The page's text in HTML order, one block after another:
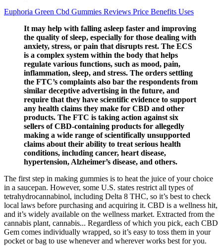
Euphoria Green Cbd Gummies Reviews Price Benefits Uses
It may help with falling asleep faster and improving
the quality of sleep, especially for those dealing with
anxiety, stress, or pain that disrupts rest. The ECS
is a complex system within the body that helps
regulate various functions, such as mood, pain,
inflammation, sleep, and stress. The orders settling
the FTC’s complaints also bar the respondents from
similar deceptive advertising in the future, and
require that they have scientific evidence to support
any health claims they make for CBD and other
products. The FTC is taking action against six
sellers of CBD-containing products for allegedly
making a wide range of scientifically unsupported
claims about their ability to treat serious health
conditions, including cancer, heart disease,
hypertension, Alzheimer’s disease, and others.
The first step in making gummies is to heat the juice of your choice
in a saucepan. However, some U.S. states restrict all types of
tetrahydrocannabinol, including Delta 8 THC, so it’s best to check
local laws before purchasing and acquiring it. CBD is a wellness hit,
and it’s widely available on the wellness market. Extracted from the
cannabis plant, cannabis... Regardless of which you pick, each CBD
Gem comes individually wrapped, so it’s easy to toss them in your
pocket or bag to use whenever and wherever works best for you.